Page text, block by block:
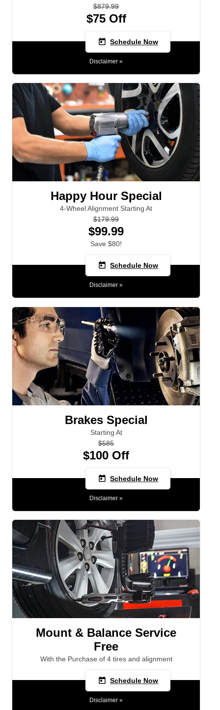
$879.99
$75 Off
today Schedule Now
Disclaimer »
Happy Hour Special
4-Wheel Alignment Starting At
$179.99
$99.99
Save $80!
today Schedule Now
Disclaimer »
MON - FRI
Brakes Special
Starting At
$585
$100 Off
today Schedule Now
Disclaimer »
Mount & Balance Service
Free
With the Purchase of 4 tires and alignment
today Schedule Now
Disclaimer »